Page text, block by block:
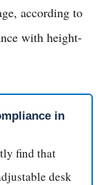
according to
with height-
in
find that
desk